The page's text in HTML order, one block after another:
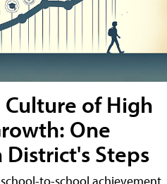
of High
One
Steps